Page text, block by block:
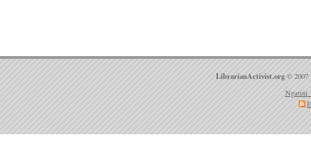
LibrarianActivist.org © 2007
Ngatini